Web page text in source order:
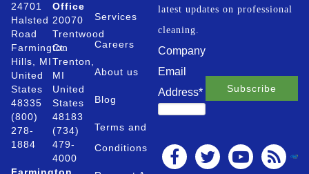
24701
Halsted
Road
Farmington
Hills, MI
United
States
48335
(800)
278-
1884
Office
20070
Trentwood
Ct.
Trenton,
MI
United
States
48183
(734)
479-
4000
Services
Careers
About us
Blog
Terms and
Conditions
latest updates on professional
cleaning.
Company
Email
Address*